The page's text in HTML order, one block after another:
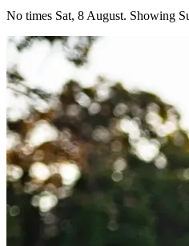
No times Sat, 8 August. Showing